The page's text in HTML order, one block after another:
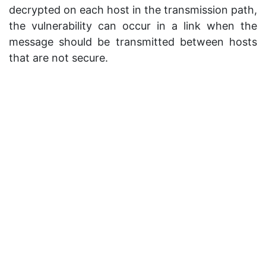
decrypted on each host in the transmission path,
the vulnerability can occur in a link when the
message should be transmitted between hosts
that are not secure.